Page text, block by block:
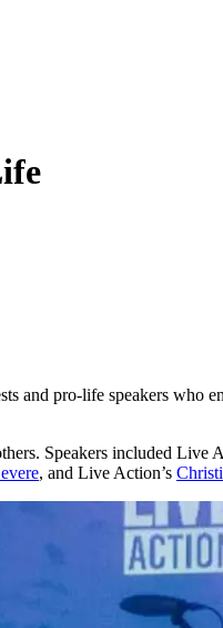
and pro-life speakers who
Speakers included Live
, and Live Action’s